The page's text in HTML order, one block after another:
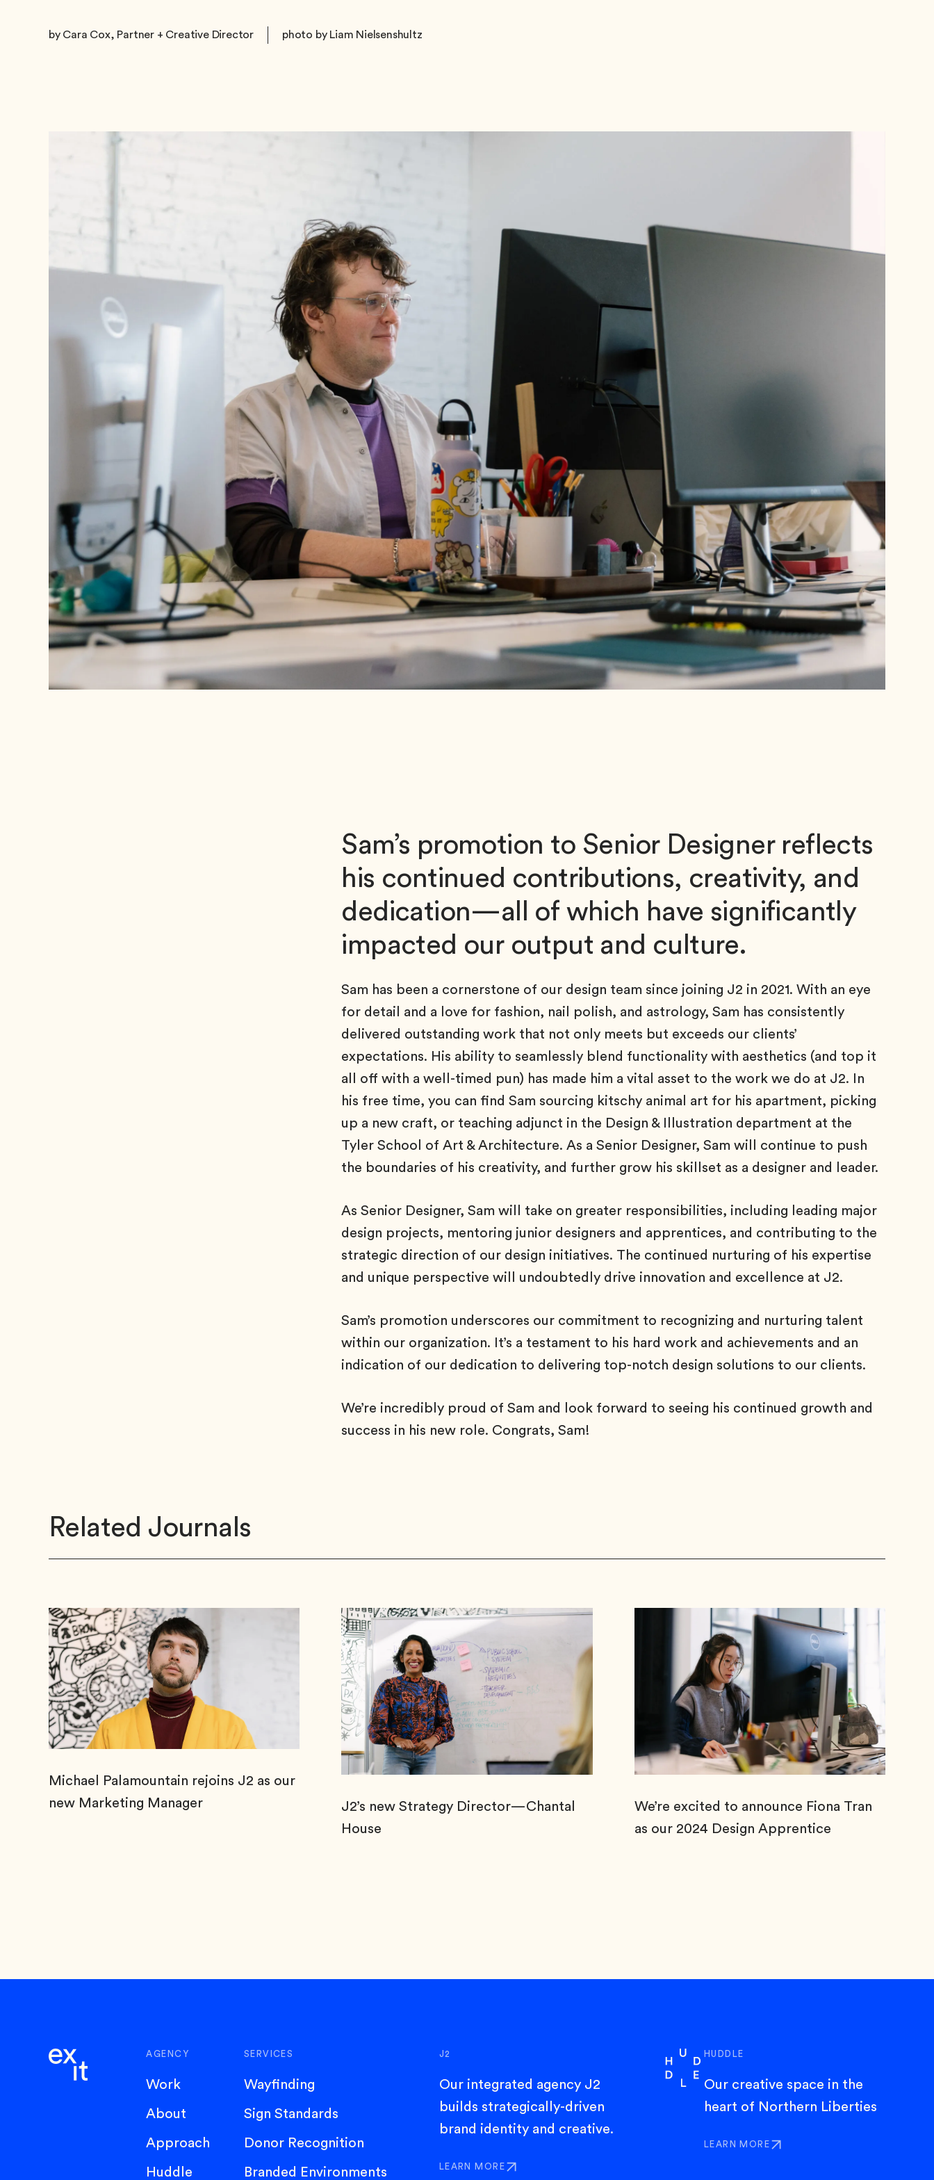
by Cara Cox, Partner + Creative Director photo by Liam Nielsenshultz
Sam’s promotion to Senior Designer reflects
his continued contributions, creativity, and
dedication—all of which have significantly
impacted our output and culture.
Sam has been a cornerstone of our design team since joining J2 in 2021. With an eye
for detail and a love for fashion, nail polish, and astrology, Sam has consistently
delivered outstanding work that not only meets but exceeds our clients’
expectations. His ability to seamlessly blend functionality with aesthetics (and top it
all off with a well-timed pun) has made him a vital asset to the work we do at J2. In
his free time, you can find Sam sourcing kitschy animal art for his apartment, picking
up a new craft, or teaching adjunct in the Design & Illustration department at the
Tyler School of Art & Architecture. As a Senior Designer, Sam will continue to push
the boundaries of his creativity, and further grow his skillset as a designer and leader.
As Senior Designer, Sam will take on greater responsibilities, including leading major
design projects, mentoring junior designers and apprentices, and contributing to the
strategic direction of our design initiatives. The continued nurturing of his expertise
and unique perspective will undoubtedly drive innovation and excellence at J2.
Sam’s promotion underscores our commitment to recognizing and nurturing talent
within our organization. It’s a testament to his hard work and achievements and an
indication of our dedication to delivering top-notch design solutions to our clients.
We’re incredibly proud of Sam and look forward to seeing his continued growth and
success in his new role. Congrats, Sam!
Related Journals
Michael Palamountain rejoins J2 as our
new Marketing Manager
J2’s new Strategy Director—Chantal
House
We’re excited to announce Fiona Tran
as our 2024 Design Apprentice
AGENCY
Work
About
Approach
Huddle
SERVICES
Wayfinding
Sign Standards
Donor Recognition
Branded Environments
J2
Our integrated agency J2
builds strategically-driven
brand identity and creative.
LEARN MORE
ABOUT J2
HUDDLE
Our creative space in the
heart of Northern Liberties
LEARN MORE
ABOUT HUDDLE